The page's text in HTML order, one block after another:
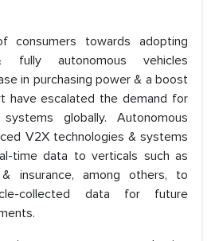
consumers towards adopting
fully autonomous vehicles
in purchasing power & a boost
have escalated the demand for
globally. Autonomous
V2X technologies & systems
time data to verticals such as
insurance, among others, to
collected data for future